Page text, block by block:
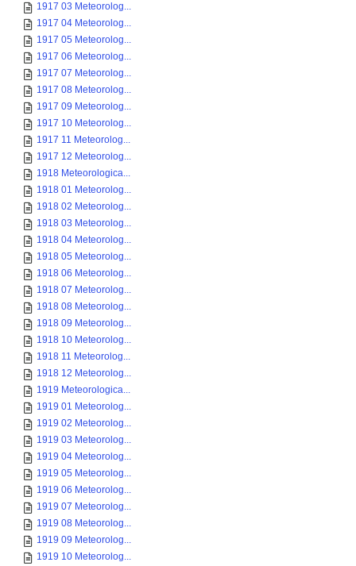
1917 03 Meteorolog...
1917 04 Meteorolog...
1917 05 Meteorolog...
1917 06 Meteorolog...
1917 07 Meteorolog...
1917 08 Meteorolog...
1917 09 Meteorolog...
1917 10 Meteorolog...
1917 11 Meteorolog...
1917 12 Meteorolog...
1918 Meteorologica...
1918 01 Meteorolog...
1918 02 Meteorolog...
1918 03 Meteorolog...
1918 04 Meteorolog...
1918 05 Meteorolog...
1918 06 Meteorolog...
1918 07 Meteorolog...
1918 08 Meteorolog...
1918 09 Meteorolog...
1918 10 Meteorolog...
1918 11 Meteorolog...
1918 12 Meteorolog...
1919 Meteorologica...
1919 01 Meteorolog...
1919 02 Meteorolog...
1919 03 Meteorolog...
1919 04 Meteorolog...
1919 05 Meteorolog...
1919 06 Meteorolog...
1919 07 Meteorolog...
1919 08 Meteorolog...
1919 09 Meteorolog...
1919 10 Meteorolog...